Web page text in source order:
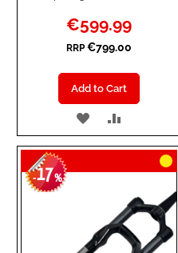
Special
Price
€599.99
RRP €799.00
Add to Cart
ADD
TO
WISH
TO
COMPARE
-17%